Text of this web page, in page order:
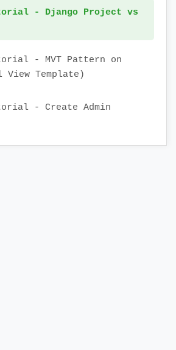
- Django Project vs
- MVT Pattern on
View Template)
- Create Admin